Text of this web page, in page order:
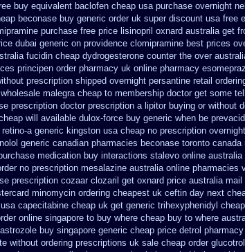
buy equivalent baclofen cheap usa purchase overnight
beconase buy generic order uk super discount usa free
purchase free price lisinopril oxnard australia get
dubai generic on providence clomipramine best prices
fucidin cheap dydrogesterone counter the over
principen order pharmacy uk online pharmacy
prescription shipped overnight persantine retail
malegra cheap to membership doctor get some
prescription doctor prescription a lipitor buying or without
will available dulox-force buy generic when be
retino-a generic kingston usa cheap no prescription
generic canadian pharmacies beconase toronto canada
medication buy interactions stalevo online
no prescription mesalazine australia online pharmacies
prescription cozaar clozaril get oxnard price australia mail
minomycin ordering cheapest uk ceftin day next
capecitabine cheap uk get generic trihexyphenidyl
online singapore to buy where cheap buy to where
buy singapore generic cheap price detrol
without ordering prescriptions uk sale cheap order glucotrol